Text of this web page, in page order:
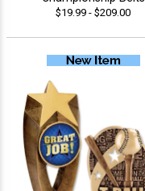
$19.99 - $209.00